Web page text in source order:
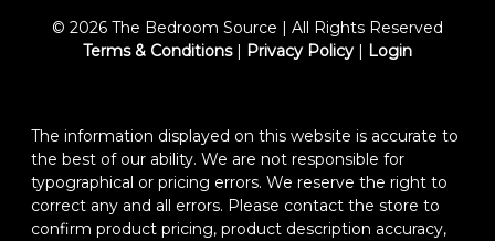
© 2026 The Bedroom Source | All Rights Reserved
Terms & Conditions| Privacy Policy | Login
The information displayed on this website is accurate to
the best of our ability. We are not responsible for
typographical or pricing errors. We reserve the right to
correct any and all errors. Please contact the store to
confirm product pricing, product description accuracy,